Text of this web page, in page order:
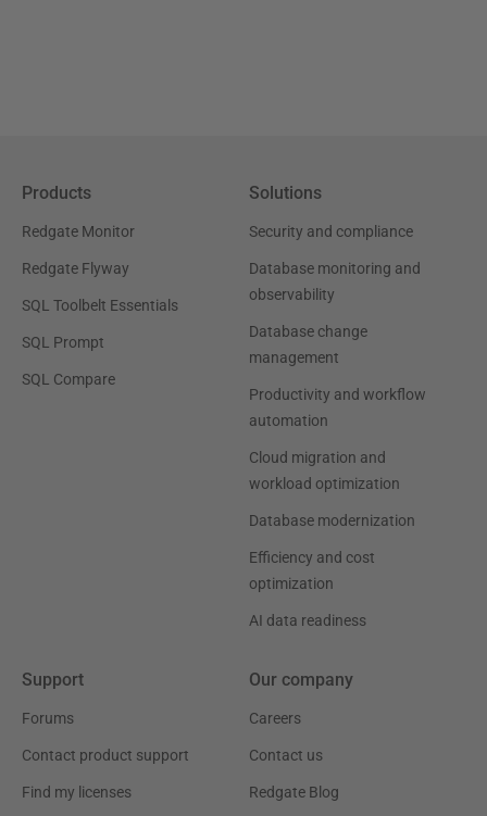
Products
Redgate Monitor
Redgate Flyway
SQL Toolbelt Essentials
SQL Prompt
SQL Compare
Solutions
Security and compliance
Database monitoring and
observability
Database change
management
Productivity and workflow
automation
Cloud migration and
workload optimization
Database modernization
Efficiency and cost
optimization
AI data readiness
Support
Forums
Contact product support
Find my licenses
Our company
Careers
Contact us
Redgate Blog